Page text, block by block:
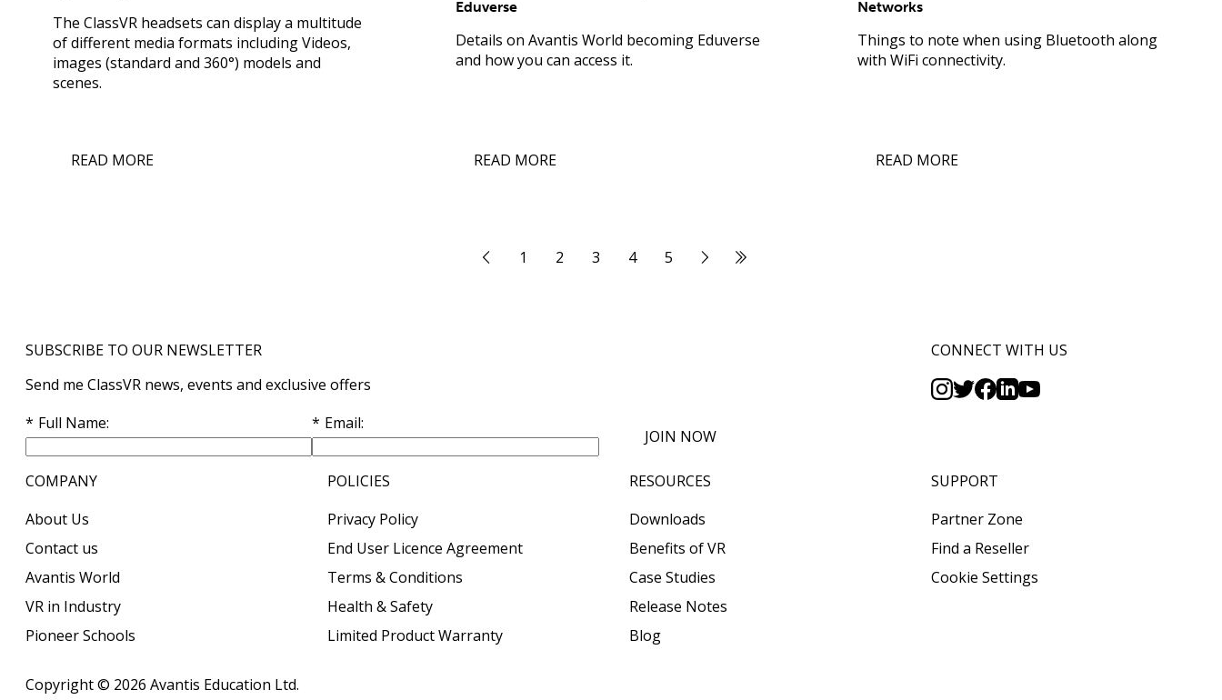
The ClassVR headsets can display a multitude
of different media formats including Videos,
images (standard and 360°) models and
scenes.
READ MORE
Eduverse
Details on Avantis World becoming Eduverse
and how you can access it.
READ MORE
Networks
Things to note when using Bluetooth along
with WiFi connectivity.
READ MORE
1 2 3 4 5
SUBSCRIBE TO OUR NEWSLETTER
Send me ClassVR news, events and exclusive offers
Full Name
Email
JOIN NOW
CONNECT WITH US
COMPANY
About Us
Contact us
Avantis World
VR in Industry
Pioneer Schools
POLICIES
Privacy Policy
End User Licence Agreement
Terms & Conditions
Health & Safety
Limited Product Warranty
RESOURCES
Downloads
Benefits of VR
Case Studies
Release Notes
Blog
SUPPORT
Partner Zone
Find a Reseller
Cookie Settings
Copyright © 2026 Avantis Education Ltd.